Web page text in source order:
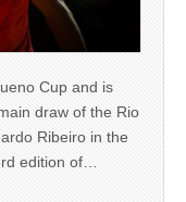
Cup and is
draw of the Rio
Ribeiro in the
edition of…